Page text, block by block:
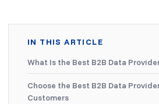
IN THIS ARTICLE
What Is the Best B2B Data
Choose the Best B2B Data
Customers